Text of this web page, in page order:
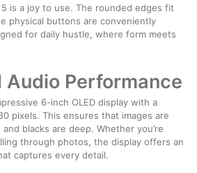
is a joy to use. The rounded edges fit
physical buttons are conveniently
for daily hustle, where form meets
Audio Performance
6-inch OLED display with a
pixels. This ensures that images are
blacks are deep. Whether you’re
through photos, the display offers an
captures every detail.